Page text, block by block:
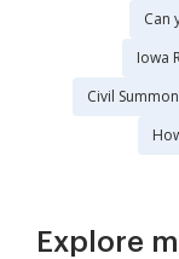
Can
Iowa
Civil
Explore